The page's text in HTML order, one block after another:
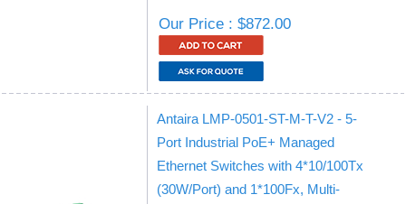
Our Price : $872.00
Antaira LMP-0501-ST-M-T-V2 - 5-
Port Industrial PoE+ Managed
Ethernet Switches with 4*10/100Tx
(30W/Port) and 1*100Fx, Multi-